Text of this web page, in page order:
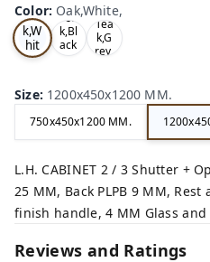
Color: Oak,White,
Oa
k,W
hit
e,
Tea
k,Bl
ack
,
Tea
k,G
rey,
Size: 1200x450x1200 MM.
750x450x1200 MM.
L.H. CABINET 2 / 3 Shutter +
25 MM, Back PLPB 9 MM, Rest
finish handle, 4 MM Glass and
Reviews and Ratings